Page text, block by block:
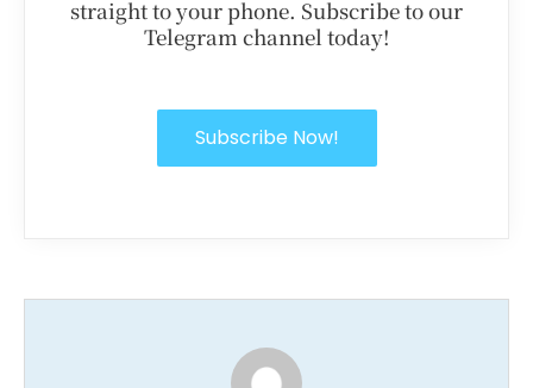
straight to your phone. Subscribe to our
Telegram channel today!
Subscribe Now!